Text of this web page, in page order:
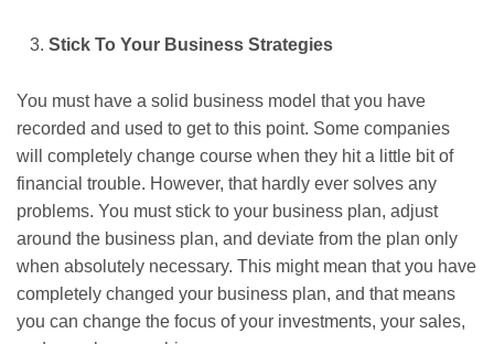
Stick To Your Business Strategies
You must have a solid business model that you have
recorded and used to get to this point. Some companies
will completely change course when they hit a little bit of
financial trouble. However, that hardly ever solves any
problems. You must stick to your business plan, adjust
around the business plan, and deviate from the plan only
when absolutely necessary. This might mean that you have
completely changed your business plan, and that means
you can change the focus of your investments, your sales,